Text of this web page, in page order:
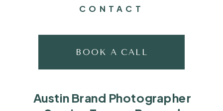
CONTACT
Austin Brand Photographer
BOOK A CALL